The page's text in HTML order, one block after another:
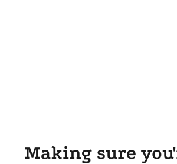
Making sure